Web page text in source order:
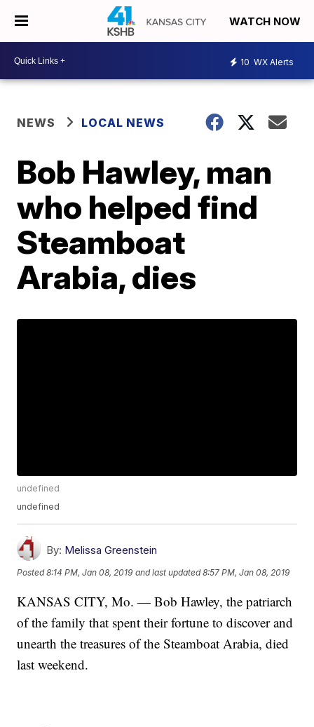
WATCH NOW
10 WX Alerts
NEWS LOCAL NEWS
Bob Hawley, man
who helped find
Steamboat
Arabia, dies
undefined
undefined
By: Melissa Greenstein
Posted8:14 PM, Jan 08, 2019 and last updated 8:57 PM, Jan 08, 2019
KANSAS CITY, Mo. — Bob Hawley, the patriarch
of the family that spent their fortune to discover and
unearth the treasures of the Steamboat Arabia, died
last weekend.